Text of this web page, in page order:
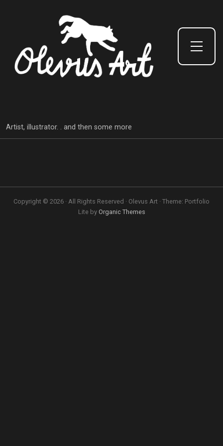
Toggle Side Menu
Artist, illustrator. . and then some more
Copyright © 2026 · All Rights Reserved · Olevus Art · Theme: Portfolio
Lite by Organic Themes